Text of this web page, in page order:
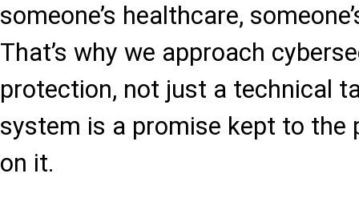
someone’s healthcare,
That’s why we approach
protection, not just a technical
system is a promise kept to the
on it.